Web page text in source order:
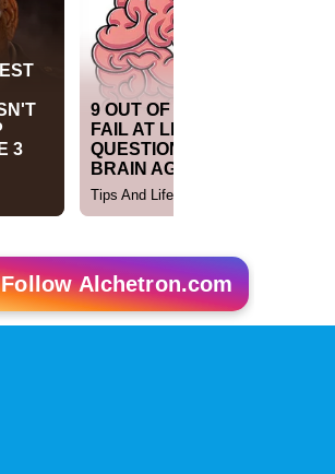
Follow Alchetron.com